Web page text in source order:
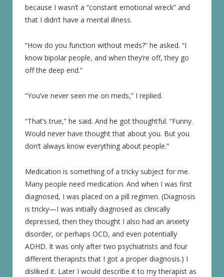
because I wasn’t a “constant emotional wreck” and
that I didn’t have a mental illness.
“How do you function without meds?” he asked. “I
know bipolar people, and when they’re off, they go
off the deep end.”
“You’ve never seen me on meds,” I replied.
“That’s true,” he said. And he got thoughtful. “Funny.
Would never have thought that about you. But you
don’t always know everything about people.”
Medication is something of a tricky subject for me.
Many people need medication. And when I was first
diagnosed, I was placed on a pill regimen. (Diagnosis
is tricky—I was initially diagnosed as clinically
depressed, then they thought I also had an anxiety
disorder, or perhaps OCD, and even potentially
ADHD. It was only after two psychiatrists and four
different therapists that I got a proper diagnosis.) I
disliked it. Later I would describe it to my therapist as